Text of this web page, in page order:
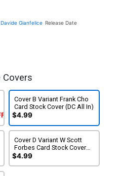
Davide Gianfelice Release Date
Covers
Cover B Variant Frank Cho
Card Stock Cover (DC All In)
$4.99
Cover D Variant W Scott
Forbes Card Stock Cover
(DC All In)
$4.99